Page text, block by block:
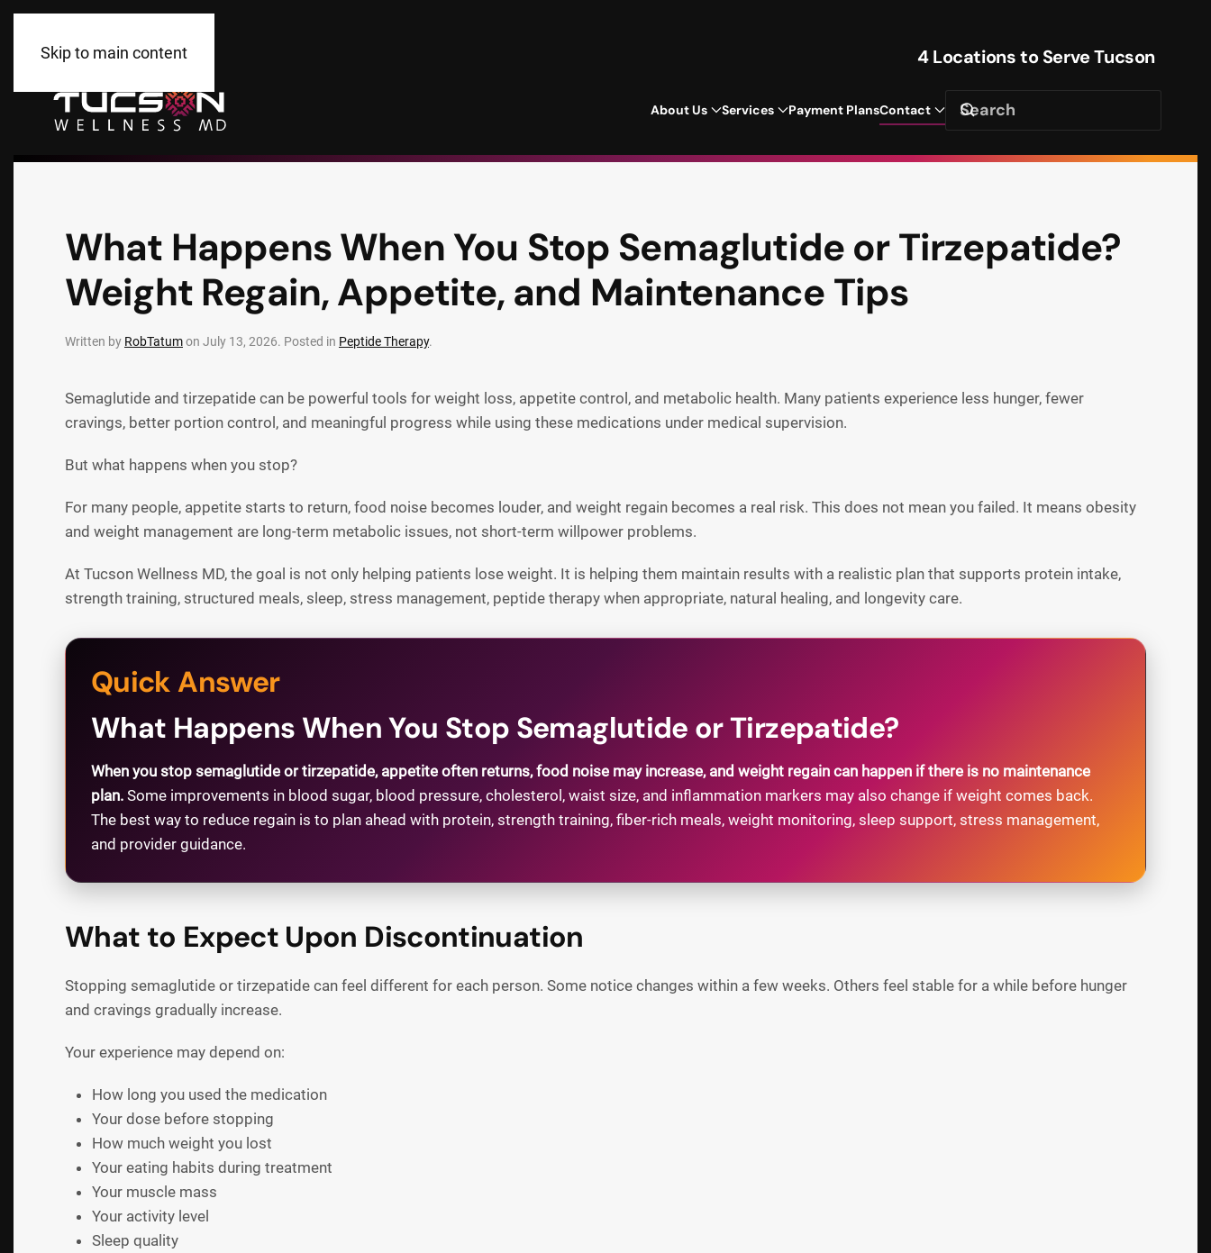
Skip to main content 4 Locations to Serve Tucson
About Us Services Payment PlansContact
What Happens When You Stop Semaglutide or Tirzepatide?
Weight Regain, Appetite, and Maintenance Tips
Written by RobTatumon July 13, 2026. Posted in Peptide Therapy.
Semaglutide and tirzepatide can be powerful tools for weight loss, appetite control, and metabolic health. Many patients experience less hunger, fewer
cravings, better portion control, and meaningful progress while using these medications under medical supervision.
But what happens when you stop?
For many people, appetite starts to return, food noise becomes louder, and weight regain becomes a real risk. This does not mean you failed. It means obesity
and weight management are long-term metabolic issues, not short-term willpower problems.
At Tucson Wellness MD, the goal is not only helping patients lose weight. It is helping them maintain results with a realistic plan that supports protein intake,
strength training, structured meals, sleep, stress management, peptide therapy when appropriate, natural healing, and longevity care.
Quick Answer
What Happens When You Stop Semaglutide or Tirzepatide?
When you stop semaglutide or tirzepatide, appetite often returns, food noise may increase, and weight regain can happen if there is no maintenance
plan. Some improvements in blood sugar, blood pressure, cholesterol, waist size, and inflammation markers may also change if weight comes back.
The best way to reduce regain is to plan ahead with protein, strength training, fiber-rich meals, weight monitoring, sleep support, stress management,
and provider guidance.
What to Expect Upon Discontinuation
Stopping semaglutide or tirzepatide can feel different for each person. Some notice changes within a few weeks. Others feel stable for a while before hunger
and cravings gradually increase.
Your experience may depend on:
How long you used the medication
Your dose before stopping
How much weight you lost
Your eating habits during treatment
Your muscle mass
Your activity level
Sleep quality